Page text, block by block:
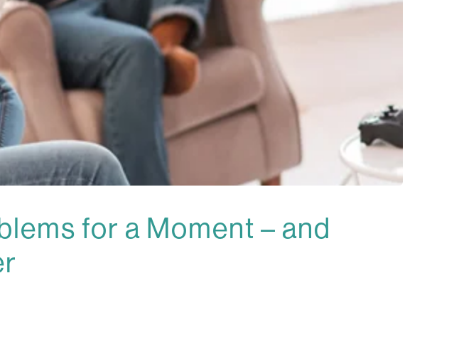
for a Moment – and